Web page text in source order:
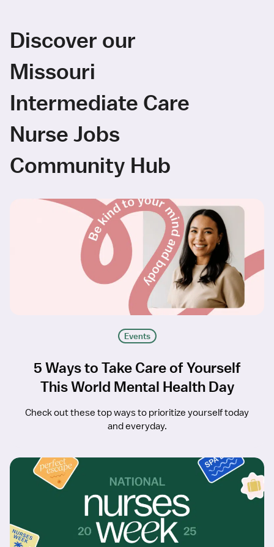
Discover our
Missouri
Intermediate Care
Nurse Jobs
Community Hub
Events
5 Ways to Take Care of Yourself
This World Mental Health Day
Check out these top ways to prioritize yourself today
and everyday.